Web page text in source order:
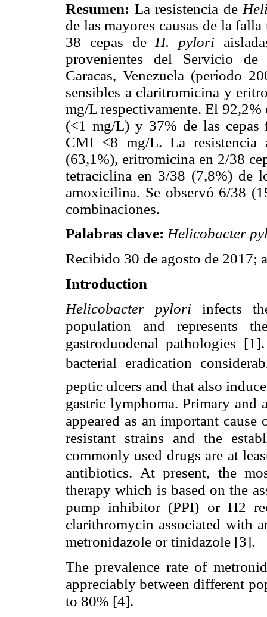
Resumen: La resistencia de
de las mayores causas de la
38 cepas de H. pylori
provenientes del Servicio de
Caracas, Venezuela (período
sensibles a claritromicina y
mg/L respectivamente. El 92,2%
(<1 mg/L) y 37% de las cepas
CMI <8 mg/L. La resistencia
(63,1%), eritromicina en 2/38
tetraciclina en 3/38 (7,8%) de
amoxicilina. Se observó 6/38
combinaciones.
Palabras clave: Helicobacter
Recibido 30 de agosto de 2017;
Introduction
Helicobacter pylori infects
population and represents
gastroduodenal pathologies
bacterial eradication
peptic ulcers and that also
gastric lymphoma. Primary and
appeared as an important
resistant strains and the
commonly used drugs are at
antibiotics. At present, the
therapy which is based on the
pump inhibitor (PPI) or H2
clarithromycin associated with
metronidazole or tinidazole [3].
The prevalence rate of
appreciably between different
to 80% [4].